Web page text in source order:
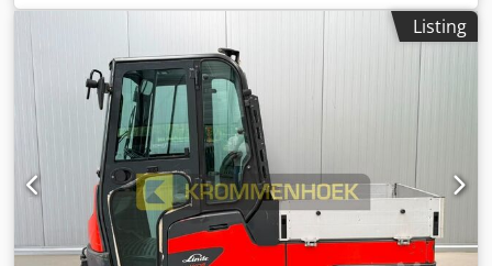
Engine No.654554. Date of first registration 29/10/2001.
Registration Number PE51 YVB. Engine: 4.5L 4-cylinder
turbo diesel. MOT until 01/10/2026. D Turner & Sons, a pre
approved site rigger, is available to provide immediate
quotations for equipment removal.
Listing